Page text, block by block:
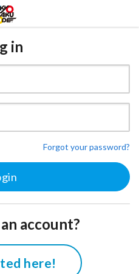
in
Forgot your password?
account?
here!